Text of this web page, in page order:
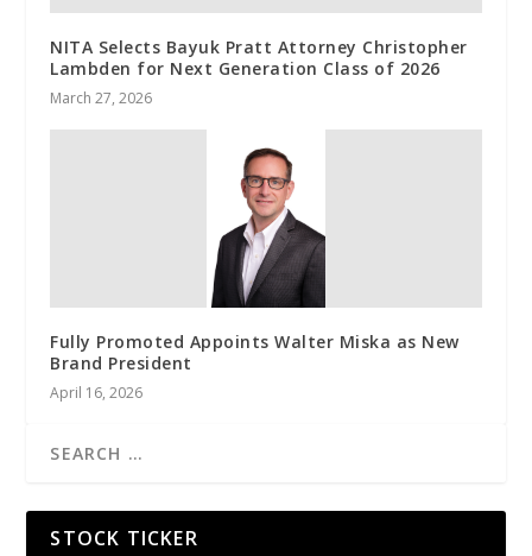
NITA Selects Bayuk Pratt Attorney Christopher
Lambden for Next Generation Class of 2026
March 27, 2026
Fully Promoted Appoints Walter Miska as New
Brand President
April 16, 2026
STOCK TICKER